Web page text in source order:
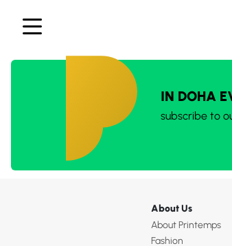
IN DOHA
subscribe to
About Us
About Printemps
Fashion